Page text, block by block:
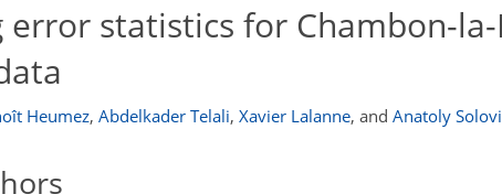
error statistics for Chambon-
Heumez, Abdelkader Telali, Xavier Lalanne, and Anatoly